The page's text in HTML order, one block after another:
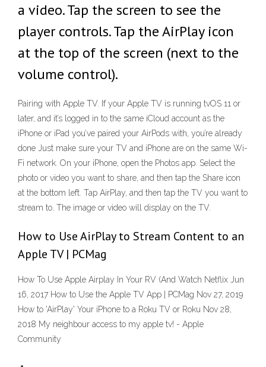
a video. Tap the screen to see the
player controls. Tap the AirPlay icon
at the top of the screen (next to the
volume control).
Pairing with Apple TV. If your Apple TV is running tvOS 11 or
later, and it’s logged in to the same iCloud account as the
iPhone or iPad you’ve paired your AirPods with, you’re already
done Just make sure your TV and iPhone are on the same Wi-
Fi network. On your iPhone, open the Photos app. Select the
photo or video you want to share, and then tap the Share icon
at the bottom left. Tap AirPlay, and then tap the TV you want to
stream to. The image or video will display on the TV.
How to Use AirPlay to Stream Content to an
Apple TV | PCMag
How To Use Apple Airplay In Your RV (And Watch Netflix Jun
16, 2017 How to Use the Apple TV App | PCMag Nov 27, 2019
How to 'AirPlay' Your iPhone to a Roku TV or Roku Nov 28,
2018 My neighbour access to my apple tv! - Apple
Community